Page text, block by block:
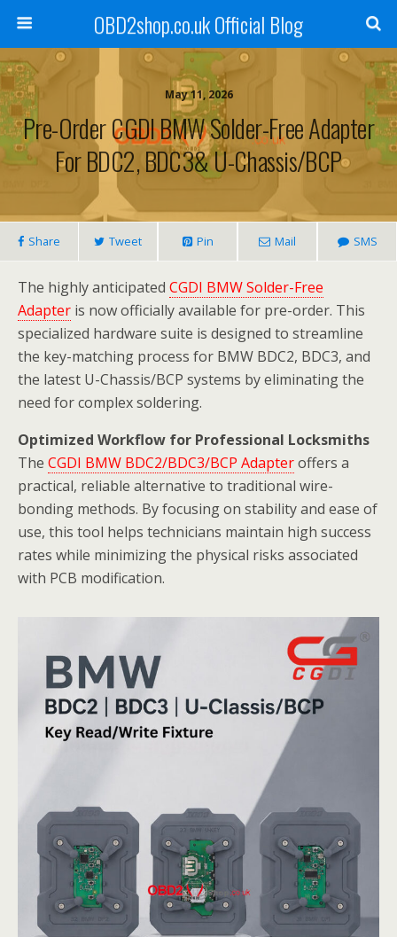
OBD2shop.co.uk Official Blog
May 11, 2026
Pre-Order CGDI BMW Solder-Free Adapter
For BDC2, BDC3& U-Chassis/BCP
Share Tweet Pin Mail SMS
The highly anticipated CGDI BMW Solder-Free
Adapter is now officially available for pre-order. This
specialized hardware suite is designed to streamline
the key-matching process for BMW BDC2, BDC3, and
the latest U-Chassis/BCP systems by eliminating the
need for complex soldering.
Optimized Workflow for Professional Locksmiths
The CGDI BMW BDC2/BDC3/BCP Adapteroffers a
practical, reliable alternative to traditional wire-
bonding methods. By focusing on stability and ease of
use, this tool helps technicians maintain high success
rates while minimizing the physical risks associated
with PCB modification.